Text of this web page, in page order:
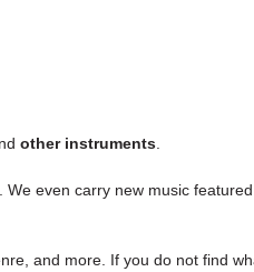
other instruments.
even carry new music
and more. If you do not find